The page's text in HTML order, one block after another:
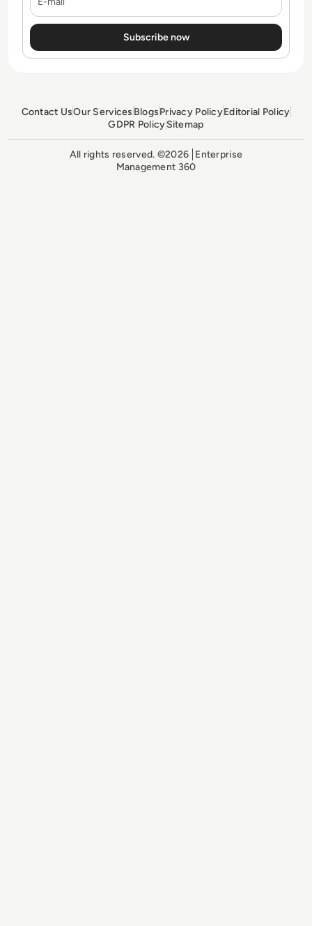
Contact UsOur Services BlogsPrivacy PolicyEditorial Policy
GDPR PolicySitemap
All rights reserved. ©2026 Enterprise
Management 360